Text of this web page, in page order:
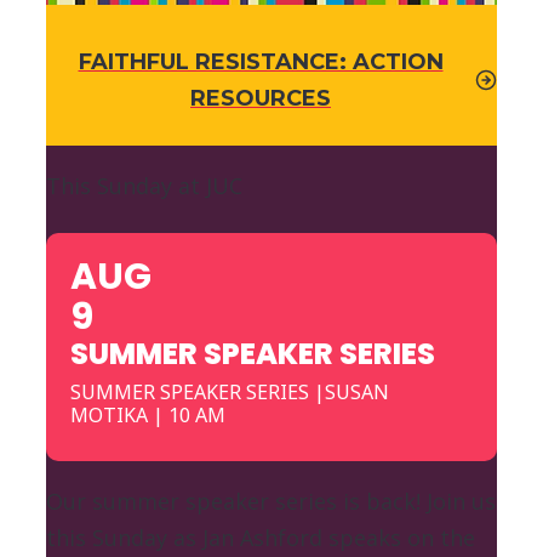
FAITHFUL RESISTANCE: ACTION
RESOURCES
This Sunday at JUC
AUG
9
SUMMER SPEAKER SERIES
SUMMER SPEAKER SERIES |SUSAN
MOTIKA | 10 AM
Our summer speaker series is back! Join us
this Sunday as Jan Ashford speaks on the